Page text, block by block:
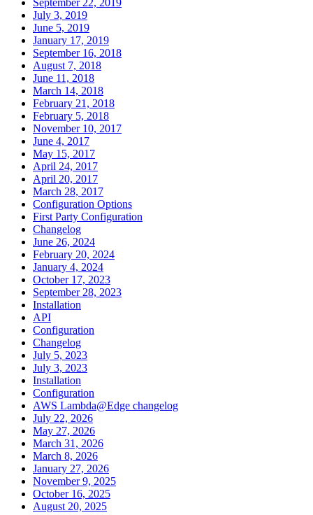
July 3, 2019
June 5, 2019
January 17, 2019
September 16, 2018
August 7, 2018
June 11, 2018
March 14, 2018
February 21, 2018
February 5, 2018
November 10, 2017
June 4, 2017
May 15, 2017
April 24, 2017
April 20, 2017
March 28, 2017
Configuration Options
First Party Configuration
Changelog
June 26, 2024
February 20, 2024
January 4, 2024
October 17, 2023
September 28, 2023
Installation
API
Configuration
Changelog
July 5, 2023
July 3, 2023
Installation
Configuration
AWS Lambda@Edge changelog
July 22, 2026
May 27, 2026
March 31, 2026
March 8, 2026
January 27, 2026
November 9, 2025
October 16, 2025
August 20, 2025